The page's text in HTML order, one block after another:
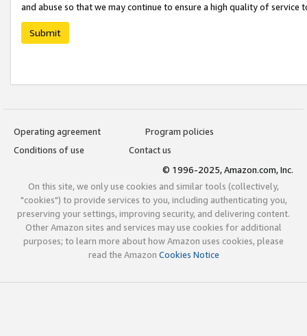
and abuse so that we may continue to ensure a high quality of service
Submit
Operating agreement
Program policies
Conditions of use
Contact us
© 1996-2025, Amazon.com, Inc.
On this site, we only use cookies and similar tools (collectively,
"cookies") to provide services to you, including authenticating you,
preserving your settings, improving security, and delivering content.
Other Amazon sites and services may use cookies for additional
purposes; to learn more about how Amazon uses cookies, please
read the Amazon Cookies Notice